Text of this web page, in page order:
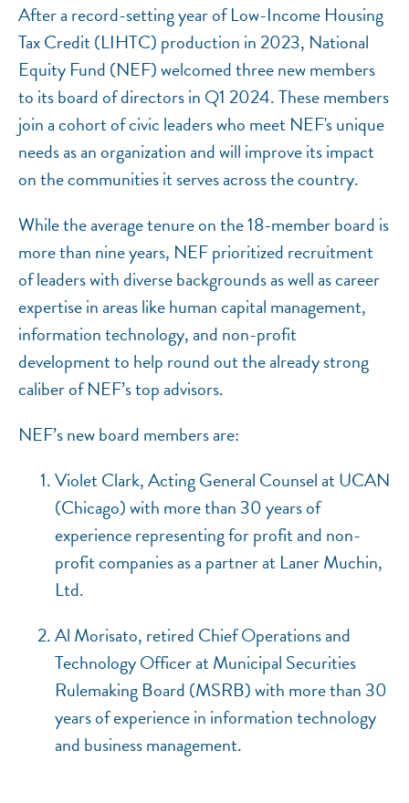
After a record-setting year of Low-Income Housing
Tax Credit (LIHTC) production in 2023, National
Equity Fund (NEF) welcomed three new members
to its board of directors in Q1 2024. These members
join a cohort of civic leaders who meet NEF's unique
needs as an organization and will improve its impact
on the communities it serves across the country.
While the average tenure on the 18-member board is
more than nine years, NEF prioritized recruitment
of leaders with diverse backgrounds as well as career
expertise in areas like human capital management,
information technology, and non-profit
development to help round out the already strong
caliber of NEF’s top advisors.
NEF’s new board members are:
Violet Clark, Acting General Counsel at UCAN
(Chicago) with more than 30 years of
experience representing for profit and non-
profit companies as a partner at Laner Muchin,
Ltd.
Al Morisato, retired Chief Operations and
Technology Officer at Municipal Securities
Rulemaking Board (MSRB) with more than 30
years of experience in information technology
and business management.
NEF ASSISTANT
National Equity Fund · Online